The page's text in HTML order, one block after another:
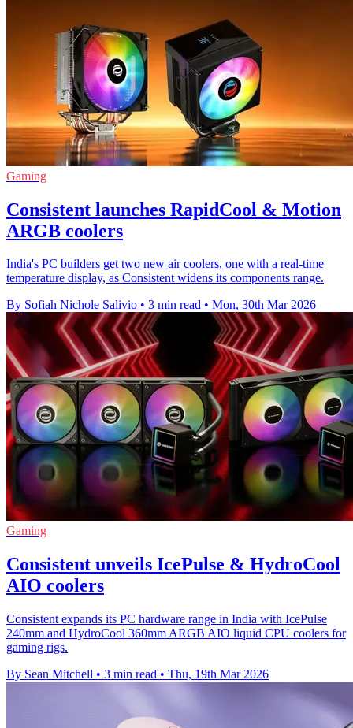
Gaming
Consistent launches RapidCool & Motion
ARGB coolers
India's PC builders get two new air coolers, one with a real-time
temperature display, as Consistent widens its components range.
By Sofiah Nichole Salivio • 3 min read • Mon, 30th Mar 2026
Gaming
Consistent unveils IcePulse & HydroCool
AIO coolers
Consistent expands its PC hardware range in India with IcePulse
240mm and HydroCool 360mm ARGB AIO liquid CPU coolers for
gaming rigs.
By Sean Mitchell • 3 min read • Thu, 19th Mar 2026